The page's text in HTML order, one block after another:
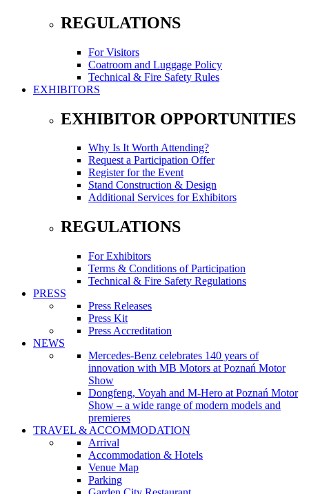
REGULATIONS
For Visitors
Coatroom and Luggage Policy
Technical & Fire Safety Rules
EXHIBITORS
EXHIBITOR OPPORTUNITIES
Why Is It Worth Attending?
Request a Participation Offer
Register for the Event
Stand Construction & Design
Additional Services for Exhibitors
REGULATIONS
For Exhibitors
Terms & Conditions of Participation
Technical & Fire Safety Regulations
PRESS
Press Releases
Press Kit
Press Accreditation
NEWS
Mercedes-Benz celebrates 140 years of
innovation with MB Motors at Poznań Motor
Show
Dongfeng, Voyah and M-Hero at Poznań Motor
Show – a wide range of modern models and
premieres
TRAVEL & ACCOMMODATION
Arrival
Accommodation & Hotels
Venue Map
Parking